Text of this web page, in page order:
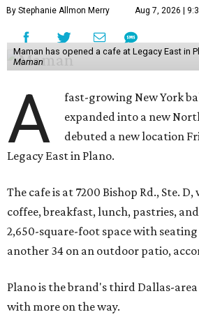
By Stephanie Allmon Merry Aug 7, 2026 |
Maman has opened a cafe at Legacy East in
Maman
A
fast-growing New York
expanded into a new
debuted a new location
Legacy East in Plano.
The cafe is at 7200 Bishop Rd., Ste. D,
coffee, breakfast, lunch, pastries,
2,650-square-foot space with
another 34 on an outdoor patio,
Plano is the brand's third Dallas-
with more on the way.